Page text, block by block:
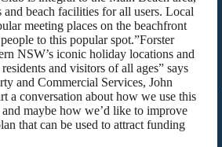
beach facilities for all users. Local
meeting places on the beachfront
to this popular spot.”Forster
NSW’s iconic holiday locations and
and visitors of all ages” says
and Commercial Services, John
a conversation about how we use this
and maybe how we’d like to improve
that can be used to attract funding